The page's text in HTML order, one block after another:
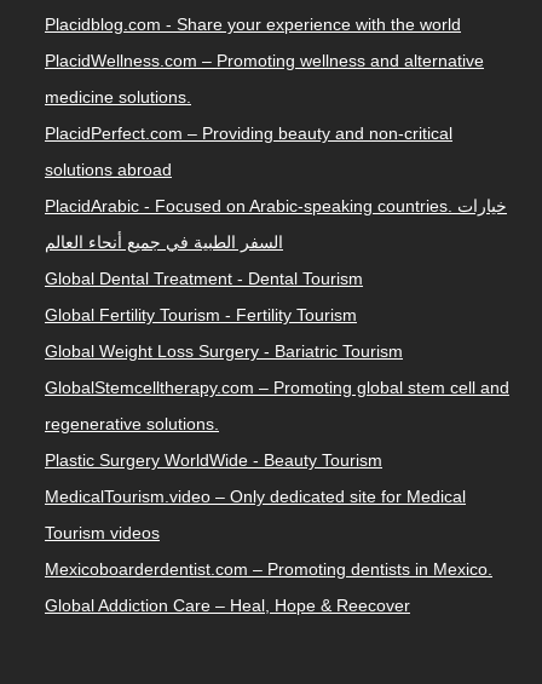
Placidblog.com - Share your experience with the world
PlacidWellness.com – Promoting wellness and alternative
medicine solutions.
PlacidPerfect.com – Providing beauty and non-critical
solutions abroad
PlacidArabic - Focused on Arabic-speaking countries. خيارات
السفر الطبية في جميع أنحاء العالم
Global Dental Treatment - Dental Tourism
Global Fertility Tourism - Fertility Tourism
Global Weight Loss Surgery - Bariatric Tourism
GlobalStemcelltherapy.com – Promoting global stem cell and
regenerative solutions.
Plastic Surgery WorldWide - Beauty Tourism
MedicalTourism.video – Only dedicated site for Medical
Tourism videos
Mexicoboarderdentist.com – Promoting dentists in Mexico.
Global Addiction Care – Heal, Hope & Reecover